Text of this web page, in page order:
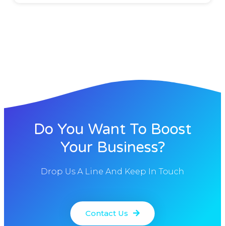
Do You Want To Boost
Your Business?
Drop Us A Line And Keep In Touch
Contact Us